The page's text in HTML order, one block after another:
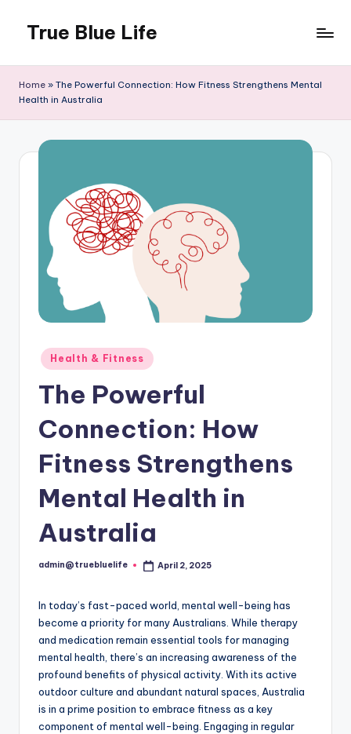
content
True Blue Life
One
Home » The Powerful Connection: How Fitness Strengthens Mental
Health in Australia
Posted
in
Health & Fitness
The Powerful
Connection: How
Fitness Strengthens
Mental Health in
Australia
Posted
admin@truebluelife April 2, 2025
In today’s fast-paced world, mental well-being has
become a priority for many Australians. While therapy
and medication remain essential tools for managing
mental health, there’s an increasing awareness of the
profound benefits of physical activity. With its active
outdoor culture and abundant natural spaces, Australia
is in a prime position to embrace fitness as a key
component of mental well-being. Engaging in regular